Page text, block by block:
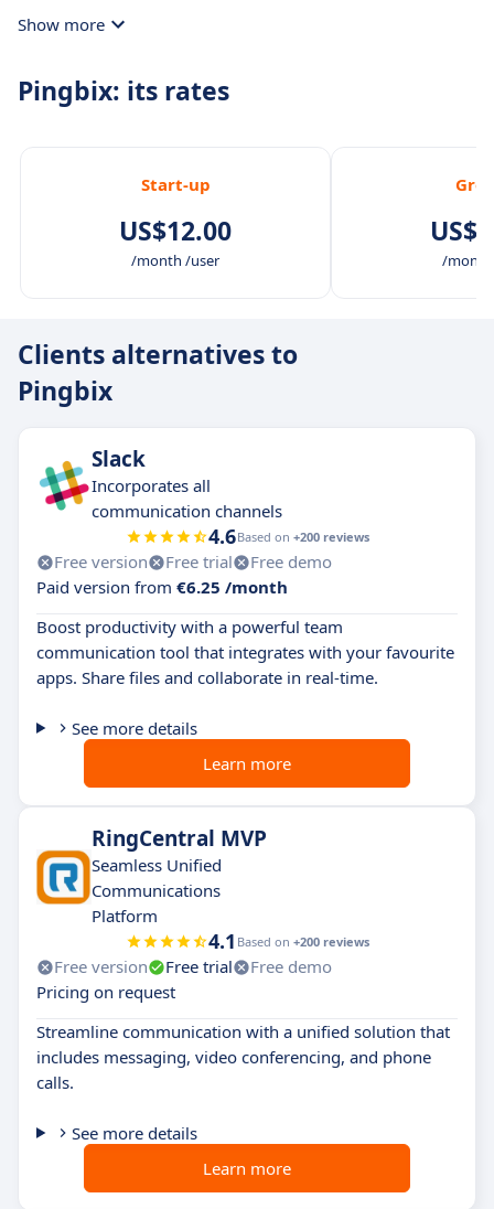
Show more
Pingbix: its rates
Start-up
US$12.00
/month /user /
Clients alternatives to
Pingbix
Slack
Incorporates all
communication channels
4.6Based on +200 reviews
Free version Free trial
Free demo
Paid version from €6.25 /month
Boost productivity with a powerful team
communication tool that integrates with your favourite
apps. Share files and collaborate in real-time.
See more details
Learn more
RingCentral MVP
Seamless Unified
Communications
Platform
4.1 Based on +200 reviews
Free version Free trial
Free demo
Pricing on request
Streamline communication with a unified solution that
includes messaging, video conferencing, and phone
calls.
See more details
Learn more